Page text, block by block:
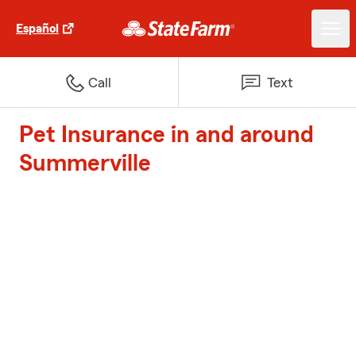
Español
Call Text
Pet Insurance in and around
Summerville